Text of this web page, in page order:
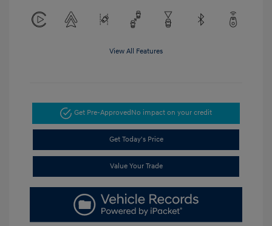
View All Features
Get Pre-ApprovedNo impact on your credit
Get Today's Price
Value Your Trade